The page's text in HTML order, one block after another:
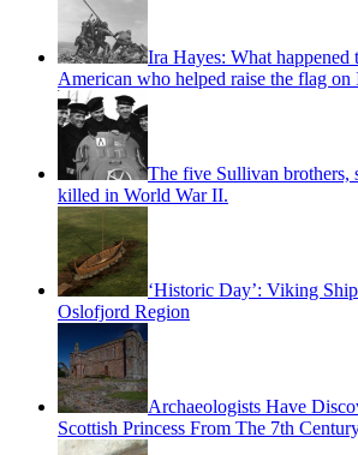
Ira Hayes: What happened
American who helped raise the flag on
The five Sullivan brothers,
killed in World War II.
‘Historic Day’: Viking
Oslofjord Region
Archaeologists Have
Scottish Princess From The 7th